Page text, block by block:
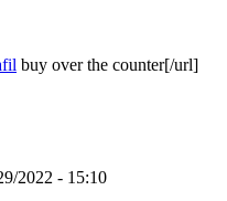
buy over the counter[/url]
2022 - 15:10